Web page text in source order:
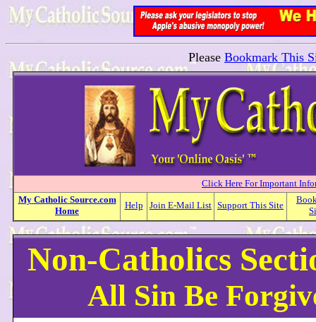
Please Bookmark This
Click Here For Important
My Catholic Source.com
Home
Help Join E-Mail List Support This Site
Non-Catholics
All Sin Be